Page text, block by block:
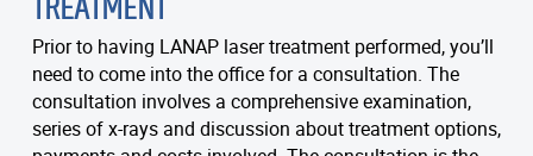
TREATMENT
Prior to having LANAP laser treatment performed, you’ll
need to come into the office for a consultation. The
consultation involves a comprehensive examination,
series of x-rays and discussion about treatment options,